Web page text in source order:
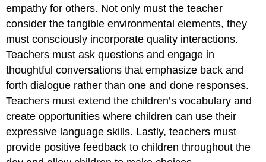
empathy for others. Not only must the teacher
consider the tangible environmental elements, they
must consciously incorporate quality interactions.
Teachers must ask questions and engage in
thoughtful conversations that emphasize back and
forth dialogue rather than one and done responses.
Teachers must extend the children’s vocabulary and
create opportunities where children can use their
expressive language skills. Lastly, teachers must
provide positive feedback to children throughout the